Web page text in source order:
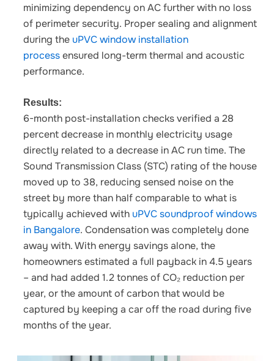
minimizing dependency on AC further with no loss
of perimeter security. Proper sealing and alignment
during the uPVC window installation
processensured long-term thermal and acoustic
performance.
Results:
6-month post-installation checks verified a 28
percent decrease in monthly electricity usage
directly related to a decrease in AC run time. The
Sound Transmission Class (STC) rating of the house
moved up to 38, reducing sensed noise on the
street by more than halfcomparable to what is
typically achieved with uPVC soundproof windows
in Bangalore. Condensation was completely done
away with. With energy savings alone, the
homeowners estimated a full payback in 4.5 years
– and had added 1.2 tonnes of CO₂ reduction per
year, or the amount of carbon that would be
captured by keeping a car off the road during five
months of the year.